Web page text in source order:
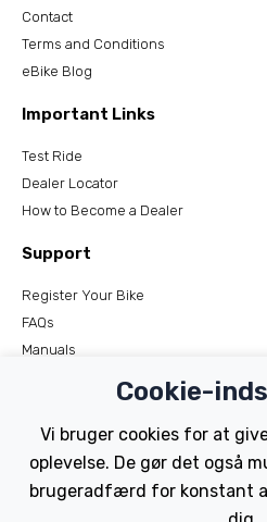
Contact
Terms and Conditions
eBike Blog
Important Links
Test Ride
Dealer Locator
How to Become a Dealer
Support
Register Your Bike
FAQs
Manuals
Traditional
Wayfarer
Cookie-
Vi bruger cookies for at
oplevelse. De gør det også
brugeradfærd for konstant